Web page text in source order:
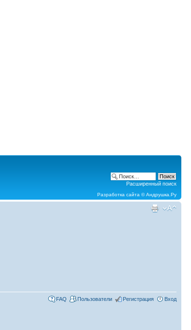
Расширенный поиск
Разработка сайта ©Андрушка.Ру
FAQ Пользователи Регистрация Вход